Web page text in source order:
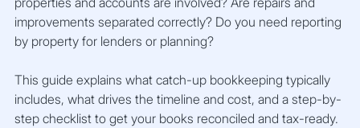
improvements separated correctly? Do you need reporting
by property for lenders or planning?
This guide explains what catch-up bookkeeping typically
includes, what drives the timeline and cost, and a step-by-
step checklist to get your books reconciled and tax-ready.